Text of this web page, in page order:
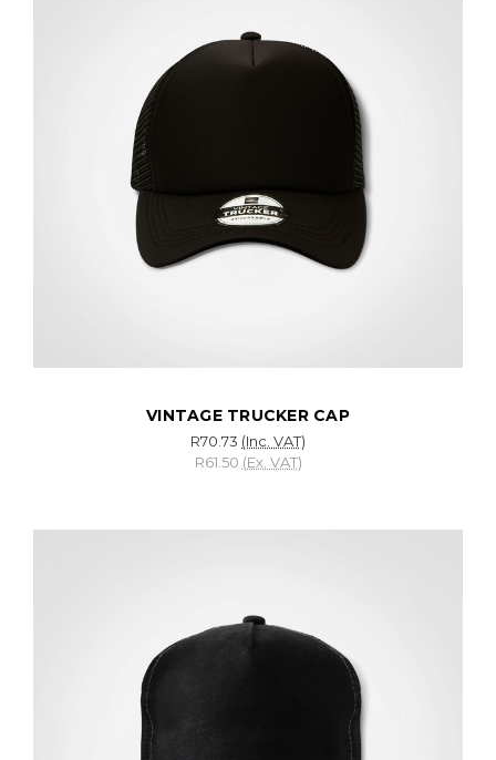
VINTAGE TRUCKER CAP
R70.73 (Inc. VAT)
R61.50 (Ex. VAT)